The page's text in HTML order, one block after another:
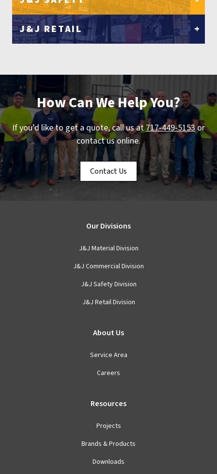
J&J RETAIL +
How Can We Help You?
If you’d like to get a quote, call us at717-449-5153or
contact us online.
Contact Us
Our Divisions
J&J Material Division
J&J Commercial Division
J&J Safety Division
J&J Retail Division
About Us
Service Area
Careers
Resources
Projects
Brands & Products
Downloads